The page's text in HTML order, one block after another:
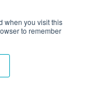
when you visit this
to remember